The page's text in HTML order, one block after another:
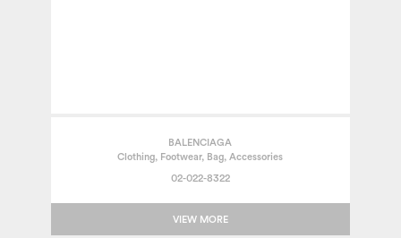
BALENCIAGA
Clothing, Footwear, Bag, Accessories
02-022-8322
VIEW MORE